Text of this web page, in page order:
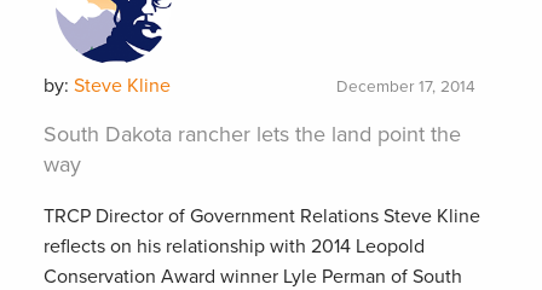
by: Steve Kline December 17, 2014
South Dakota rancher lets the land point the
way
TRCP Director of Government Relations Steve Kline
reflects on his relationship with 2014 Leopold
Conservation Award winner Lyle Perman of South